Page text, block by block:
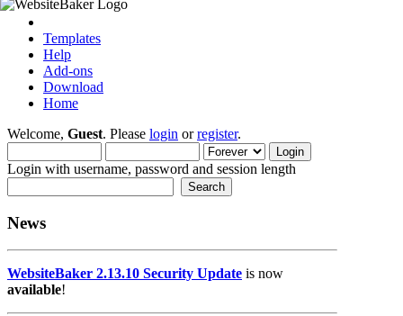
Templates
Help
Add-ons
Download
Home
Welcome, Guest. Please login orregister.
Login with username, password and session length
News
WebsiteBaker 2.13.10 Security Update is now
available!